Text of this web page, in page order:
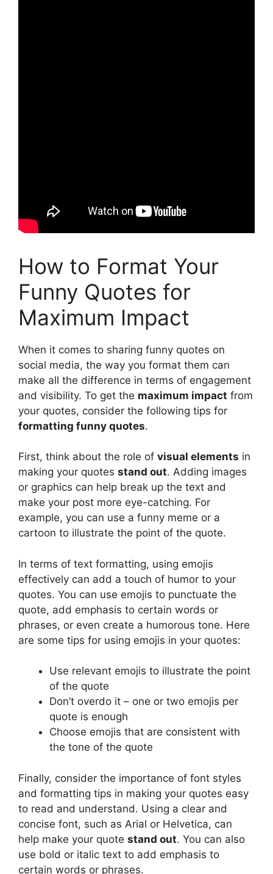
How to Format Your
Funny Quotes for
Maximum Impact
When it comes to sharing funny quotes on
social media, the way you format them can
make all the difference in terms of engagement
and visibility. To get the maximum impact from
your quotes, consider the following tips for
formatting funny quotes.
First, think about the role of visual elements in
making your quotes stand out. Adding images
or graphics can help break up the text and
make your post more eye-catching. For
example, you can use a funny meme or a
cartoon to illustrate the point of the quote.
In terms of text formatting, using emojis
effectively can add a touch of humor to your
quotes. You can use emojis to punctuate the
quote, add emphasis to certain words or
phrases, or even create a humorous tone. Here
are some tips for using emojis in your quotes:
Use relevant emojis to illustrate the point
of the quote
Don’t overdo it – one or two emojis per
quote is enough
Choose emojis that are consistent with
the tone of the quote
Finally, consider the importance of font styles
and formatting tips in making your quotes easy
to read and understand. Using a clear and
concise font, such as Arial or Helvetica, can
help make your quote stand out. You can also
use bold or italic text to add emphasis to
certain words or phrases.